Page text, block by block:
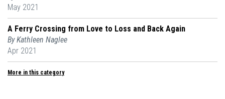
May 2021
A Ferry Crossing from Love to Loss and Back Again
By Kathleen Naglee
Apr 2021
More in this category